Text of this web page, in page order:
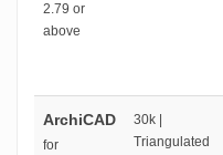
2.79 or
above
ArchiCAD
for
30k |
Triangulated